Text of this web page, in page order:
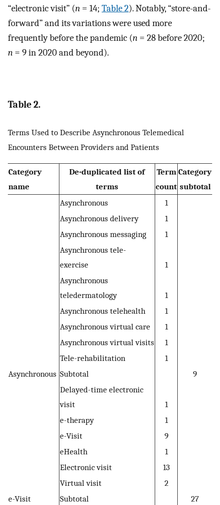
“electronic visit” (n = 14; Table 2). Notably, “store-and-
forward” and its variations were used more
frequently before the pandemic (n = 28 before 2020;
n = 9 in 2020 and beyond).
Table 2.
Terms Used to Describe Asynchronous Telemedical
Encounters Between Providers and Patients
Category
name
De-duplicated list of
terms
Term
count
Category
subtotal
Asynchronous
Asynchronous
1
Asynchronous delivery
1
Asynchronous messaging
1
Asynchronous tele-
exercise
1
Asynchronous
teledermatology
1
Asynchronous telehealth
1
Asynchronous virtual care
1
Asynchronous virtual visits
1
Tele-rehabilitation
1
Subtotal
9
e-Visit
Delayed-time electronic
visit
1
e-therapy
1
e-Visit
9
eHealth
1
Electronic visit
13
Virtual visit
2
Subtotal
27